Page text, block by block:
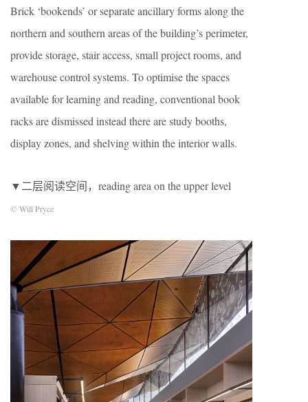
Brick ‘bookends’ or separate ancillary forms along the
northern and southern areas of the building’s perimeter,
provide storage, stair access, small project rooms, and
warehouse control systems. To optimise the spaces
available for learning and reading, conventional book
racks are dismissed instead there are study booths,
display zones, and shelving within the interior walls.
▼二层阅读空间，reading area on the upper level
© Will Pryce